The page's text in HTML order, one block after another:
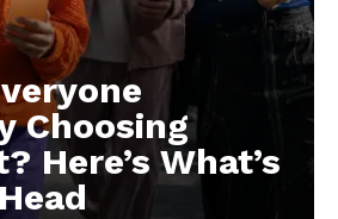
Choosing
Here’s What’s